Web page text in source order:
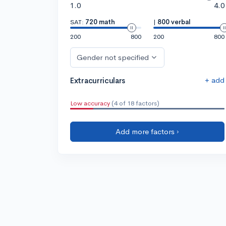
1.0 4.0
SAT: 720 math
200
800
| 800 verbal
200
800
Gender not specified
Extracurriculars + add
Low accuracy (4 of 18 factors)
Add more factors ›